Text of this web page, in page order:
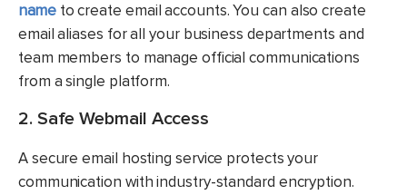
nameto create email accounts. You can also create
email aliases for all your business departments and
team members to manage official communications
from a single platform.
2. Safe Webmail Access
A secure email hosting service protects your
communication with industry-standard encryption.